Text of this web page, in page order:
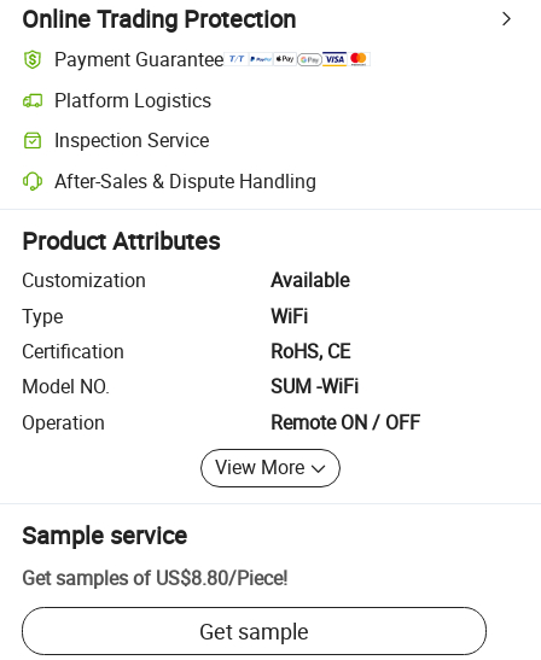
Online Trading Protection
Payment Guarantee
Platform Logistics
Clearer shipment tracking with platform-supported logistics.
Inspection Service
Optional pre-shipment inspection for quality and quantity checks.
After-Sales & Dispute Handling
Platform-assisted dispute resolution, including refunds or returns
Product Attributes
Customization
Available
Type
WiFi
Certification
RoHS, CE
Model NO.
SUM -WiFi
Operation
Remote ON / OFF
View More
Sample service
Get samples of US$8.80/Piece!
Get sample